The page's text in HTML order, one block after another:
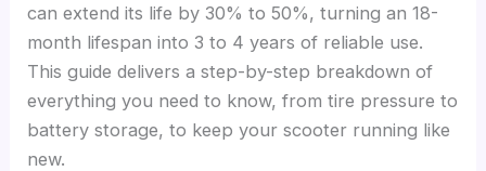
can extend its life by 30% to 50%, turning an 18-
month lifespan into 3 to 4 years of reliable use.
This guide delivers a step-by-step breakdown of
everything you need to know, from tire pressure to
battery storage, to keep your scooter running like
new.